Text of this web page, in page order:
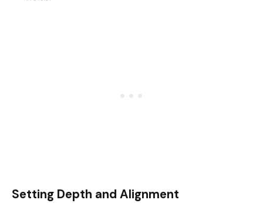
Setting Depth and Alignment